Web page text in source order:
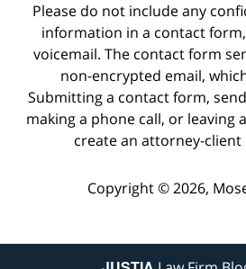
Please do not include any
information in a contact
voicemail. The contact form
non-encrypted email,
Submitting a contact form,
making a phone call, or leaving
create an attorney-
Copyright © 2026,